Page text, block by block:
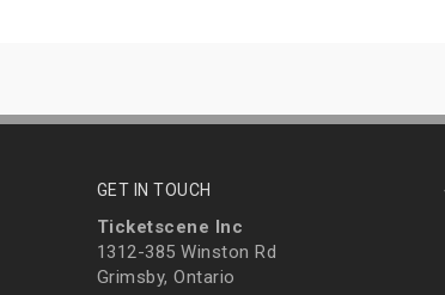
GET IN TOUCH
Ticketscene Inc
1312-385 Winston Rd
Grimsby, Ontario